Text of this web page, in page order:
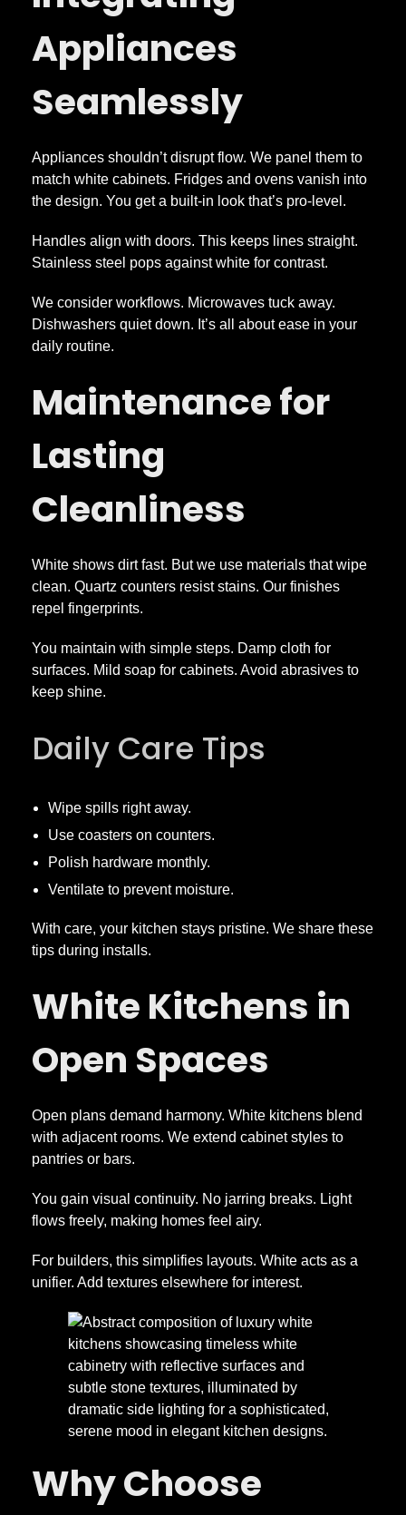
Appliances
Seamlessly
Appliances shouldn’t disrupt flow. We panel them to
match white cabinets. Fridges and ovens vanish into
the design. You get a built-in look that’s pro-level.
Handles align with doors. This keeps lines straight.
Stainless steel pops against white for contrast.
We consider workflows. Microwaves tuck away.
Dishwashers quiet down. It’s all about ease in your
daily routine.
Maintenance for
Lasting
Cleanliness
White shows dirt fast. But we use materials that wipe
clean. Quartz counters resist stains. Our finishes
repel fingerprints.
You maintain with simple steps. Damp cloth for
surfaces. Mild soap for cabinets. Avoid abrasives to
keep shine.
Daily Care Tips
Wipe spills right away.
Use coasters on counters.
Polish hardware monthly.
Ventilate to prevent moisture.
With care, your kitchen stays pristine. We share these
tips during installs.
White Kitchens in
Open Spaces
Open plans demand harmony. White kitchens blend
with adjacent rooms. We extend cabinet styles to
pantries or bars.
You gain visual continuity. No jarring breaks. Light
flows freely, making homes feel airy.
For builders, this simplifies layouts. White acts as a
unifier. Add textures elsewhere for interest.
Why Choose